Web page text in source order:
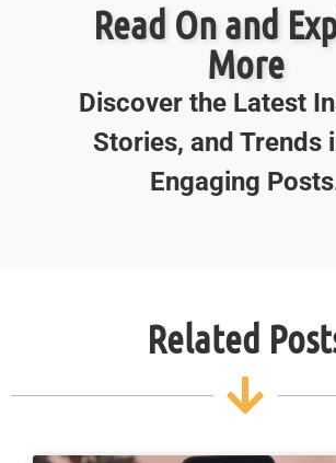
Read On and
More
Discover the Latest
Stories, and Trends
Engaging
Related